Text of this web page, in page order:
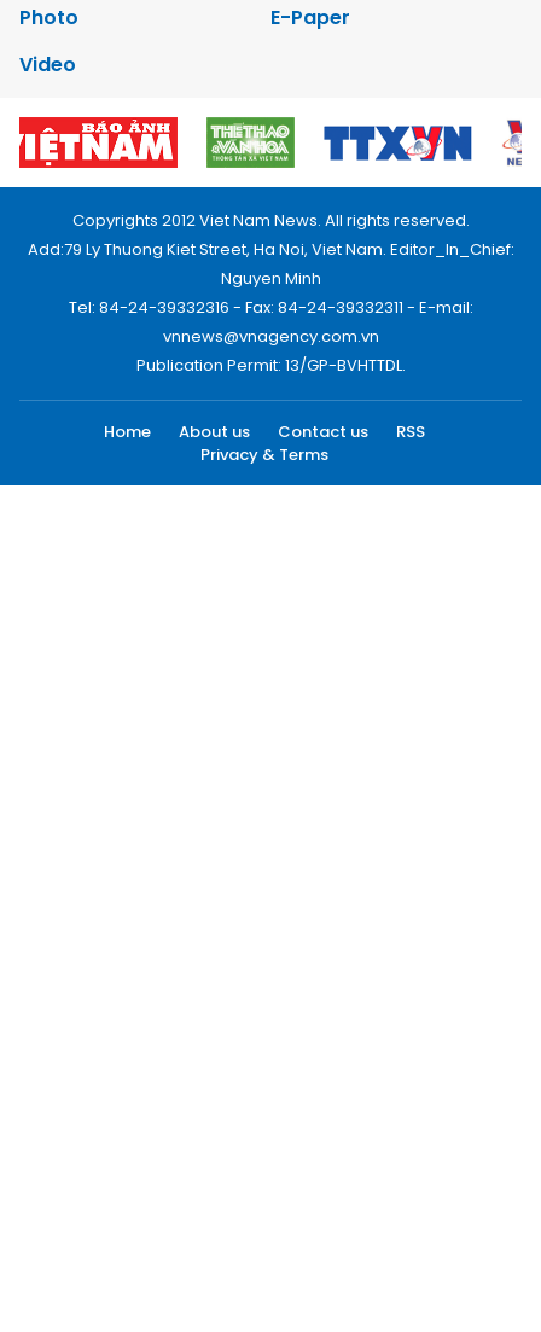
Photo
E-Paper
Video
Copyrights 2012 Viet Nam News. All rights reserved.
Add:79 Ly Thuong Kiet Street, Ha Noi, Viet Nam. Editor_In_Chief:
Nguyen Minh
Tel: 84-24-39332316 - Fax: 84-24-39332311 - E-mail:
vnnews@vnagency.com.vn
Publication Permit: 13/GP-BVHTTDL.
Home About us Contact us
RSS
Privacy & Terms